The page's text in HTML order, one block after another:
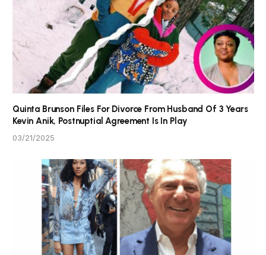
Quinta Brunson Files For Divorce From Husband Of 3 Years
Kevin Anik, Postnuptial Agreement Is In Play
03/21/2025